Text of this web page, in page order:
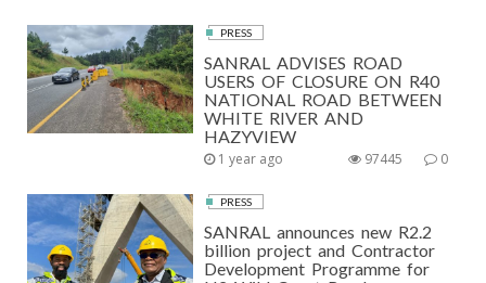
PRESS
SANRAL ADVISES ROAD
USERS OF CLOSURE ON R40
NATIONAL ROAD BETWEEN
WHITE RIVER AND
HAZYVIEW
1 year ago 0
97445
PRESS
SANRAL announces new R2.2
billion project and Contractor
Development Programme for